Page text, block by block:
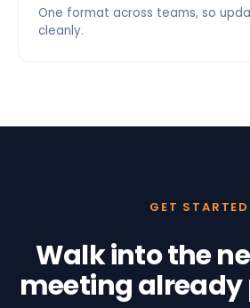
One format across teams, so
cleanly.
GET STARTED
Walk into the
meeting already